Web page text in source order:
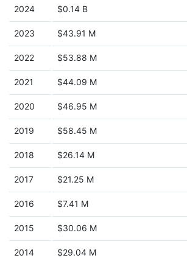
2024 $0.14 B
2023 $43.91 M
2022 $53.88 M
2021 $44.09 M
2020 $46.95 M
2019 $58.45 M
2018 $26.14 M
2017 $21.25 M
2016 $7.41 M
2015 $30.06 M
2014 $29.04 M